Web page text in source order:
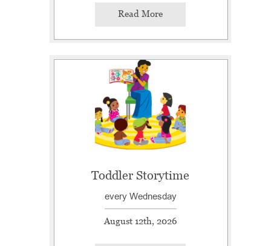
Read More
Toddler Storytime
every Wednesday
August 12th, 2026